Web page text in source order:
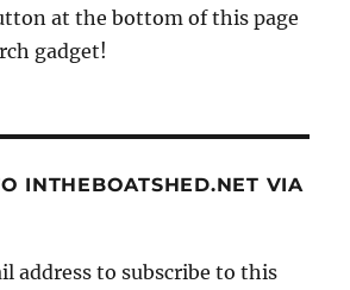
at the bottom of this page
gadget!
INTHEBOATSHED.NET VIA
address to subscribe to this